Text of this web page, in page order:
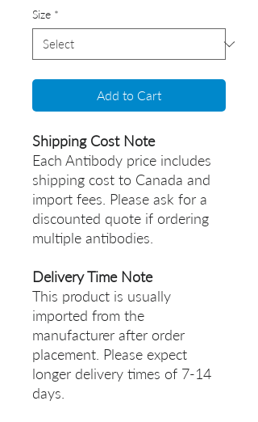
Size *
Add to Cart
Shipping Cost Note
Each Antibody price includes
shipping cost to Canada and
import fees. Please ask for a
discounted quote if ordering
multiple antibodies.
Delivery Time Note
This product is usually
imported from the
manufacturer after order
placement. Please expect
longer delivery times of 7-14
days.